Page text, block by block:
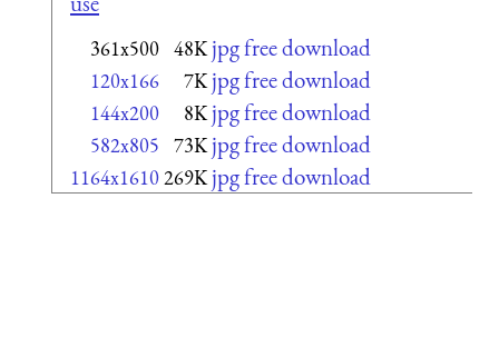
361x500 48K jpg free download
120x166 7K jpg free download
144x200 8K jpg free download
582x805 73K jpg free download
1164x1610269K jpg free download